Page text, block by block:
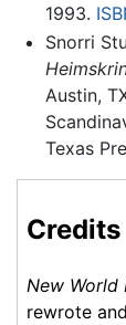
1993.
Snorri
Austin,
Texas
Credits
New World
rewrote